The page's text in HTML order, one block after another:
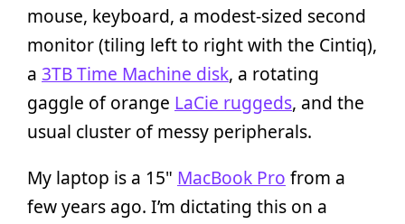
mouse, keyboard, a modest-sized second
monitor (tiling left to right with the Cintiq),
a 3TB Time Machine disk, a rotating
gaggle of orange LaCie ruggeds, and the
usual cluster of messy peripherals.
My laptop is a 15" MacBook Pro from a
few years ago. I’m dictating this on a